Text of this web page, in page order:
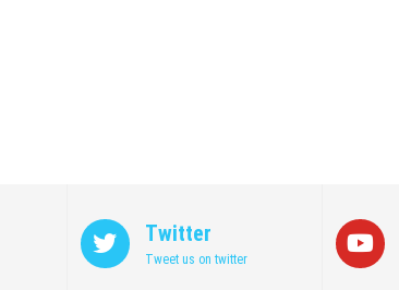
Twitter
Tweet us on twitter